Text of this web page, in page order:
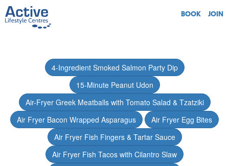
BOOK JOIN
4-Ingredient Smoked Salmon Party Dip
15-Minute Peanut Udon
Air-Fryer Greek Meatballs with Tomato Salad & Tzatziki
Air Fryer Bacon Wrapped Asparagus
Air Fryer Egg Bites
Air Fryer Fish Fingers & Tartar Sauce
Air Fryer Fish Tacos with Cilantro Slaw